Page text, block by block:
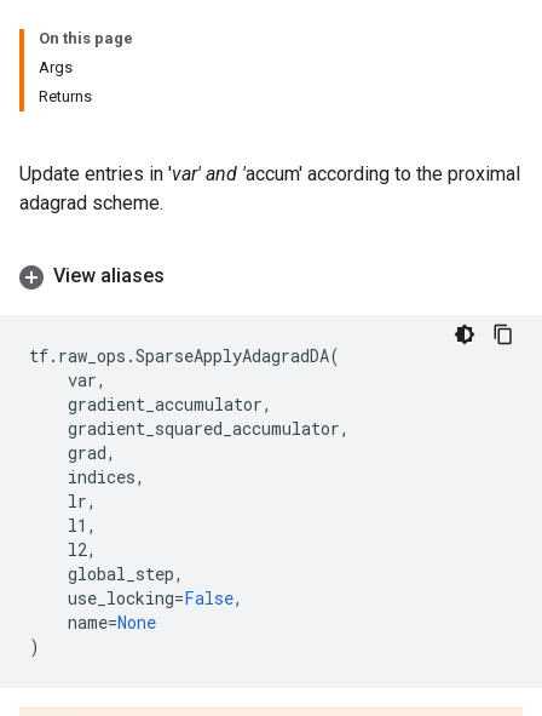
On this page
Args
Returns
Update entries in 'var' and 'accum' according to the proximal
adagrad scheme.
View aliases
tf. raw_ops .SparseApplyAdagradDA(
var,
gradient_accumulator,
gradient_squared_accumulator,
grad,
indices,
lr,
l1 ,
l2,
global_step,
use_locking=False,
name=None
)